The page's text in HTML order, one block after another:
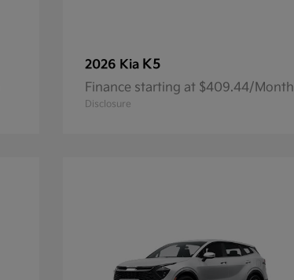
2026 Kia K5
Finance starting at $409.44/Month
Disclosure